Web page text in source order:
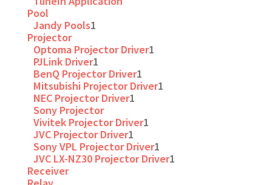
Pool
Jandy Pools1
Projector
Optoma Projector Driver1
PJLink Driver1
BenQ Projector Driver1
Mitsubishi Projector Driver1
NEC Projector Driver1
Sony Projector
Vivitek Projector Driver1
JVC Projector Driver1
Sony VPL Projector Driver1
JVC LX-NZ30 Projector Driver1
Receiver